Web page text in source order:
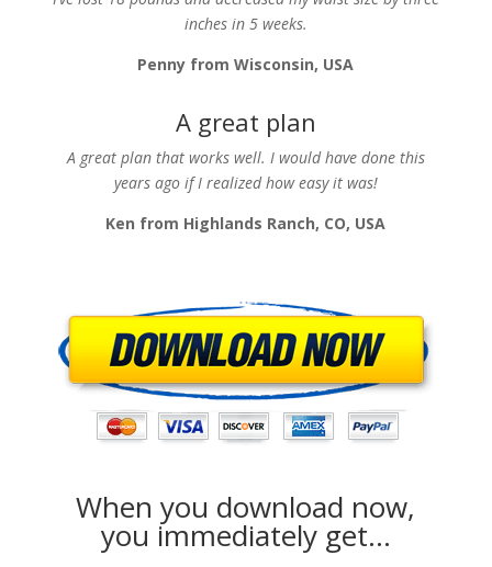
inches in 5 weeks.
Penny from Wisconsin, USA
A great plan
A great plan that works well. I would have done this
years ago if I realized how easy it was!
Ken from Highlands Ranch, CO, USA
When you download now,
you immediately get…